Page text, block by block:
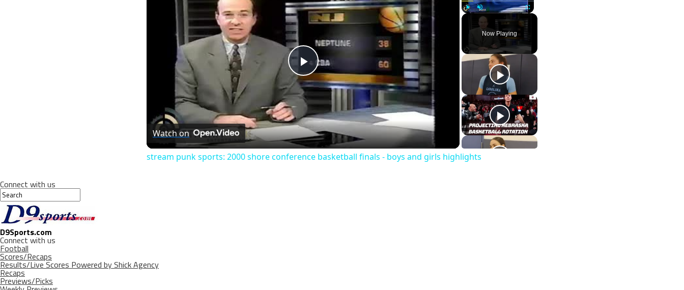
Unmute Fullscreen
Now Playing
Play
Video
Watch on
stream punk sports: 2000 shore conference basketball finals - boys and girls highlights
Connect with us
D9Sports.com
Connect with us
Football
Scores/Recaps
Results/Live Scores Powered by Shick Agency
Recaps
Previews/Picks